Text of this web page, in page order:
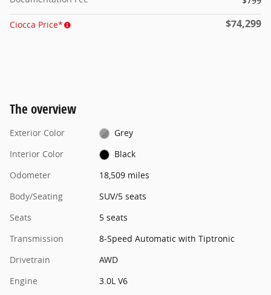
Ciocca Price* $74,299
The overview
Exterior Color
Grey
Interior Color
Black
Odometer
18,509 miles
Body/Seating
SUV/5 seats
Seats
5 seats
Transmission
8-Speed Automatic with Tiptronic
Drivetrain
AWD
Engine
3.0L V6